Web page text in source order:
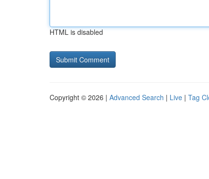
HTML is disabled
Copyright © 2026 | Advanced Search | Live | Tag